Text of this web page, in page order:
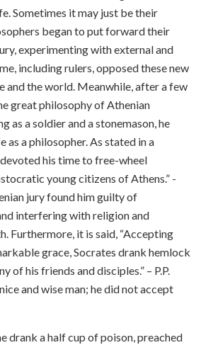
Sometimes it may just be their
began to put forward their
experimenting with external and
including rulers, opposed these new
and the world. Meanwhile, after a few
great philosophy of Athenian
as a soldier and a stonemason, he
as a philosopher. As stated in a
his time to free-wheel
young citizens of Athens.” -
jury found him guilty of
interfering with religion and
Furthermore, it is said, “Accepting
grace, Socrates drank hemlock
of his friends and disciples.” – P.P.
and wise man; he did not accept
drank a half cup of poison, preached